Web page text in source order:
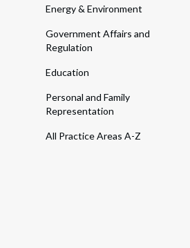
Energy & Environment
Government Affairs and
Regulation
Education
Personal and Family
Representation
All Practice Areas A-Z